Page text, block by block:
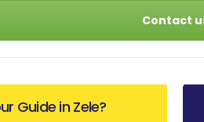
Contact
Guide in Zele?